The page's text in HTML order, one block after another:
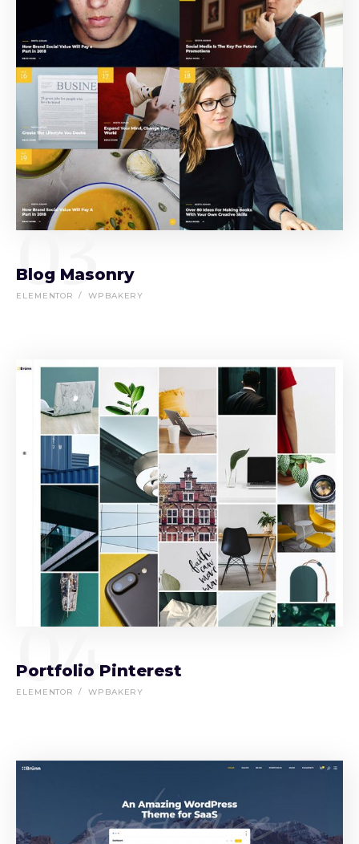
03
Blog Masonry
ELEMENTOR WPBAKERY
04
Portfolio Pinterest
ELEMENTOR WPBAKERY